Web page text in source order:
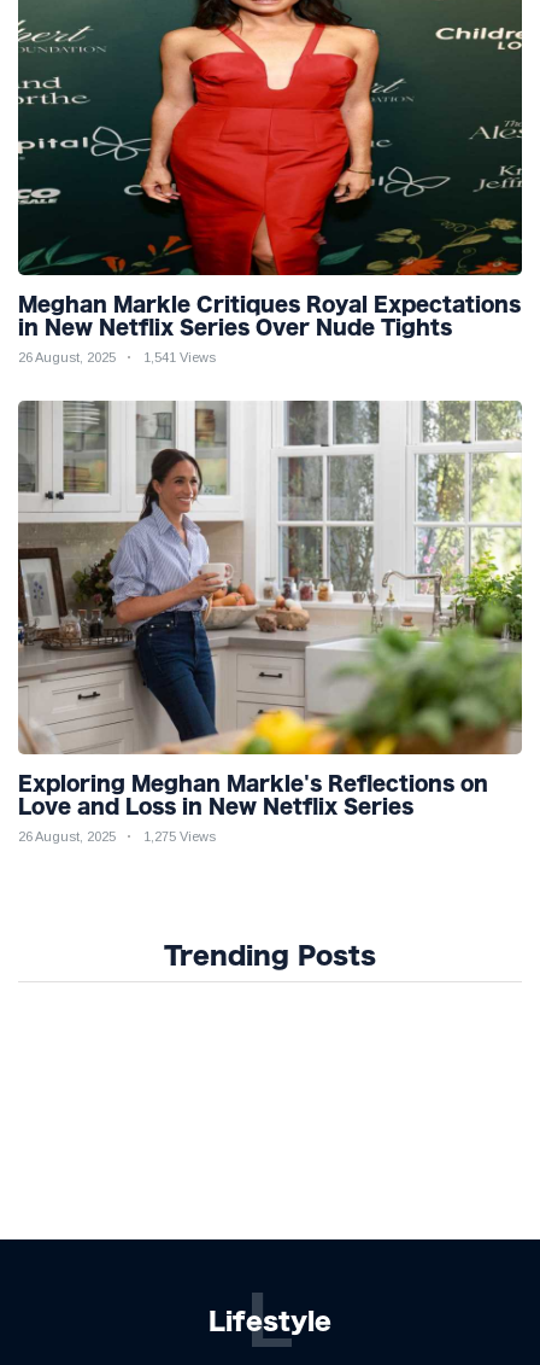
Meghan Markle Critiques Royal Expectations
in New Netflix Series Over Nude Tights
26 August, 2025 1,541 Views
Exploring Meghan Markle's Reflections on
Love and Loss in New Netflix Series
26 August, 2025 1,275 Views
Trending Posts
Lifestyle
L